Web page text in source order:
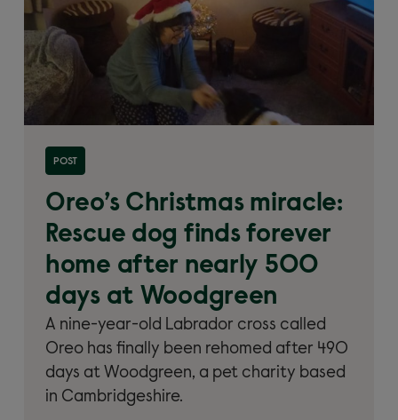
POST
Oreo’s Christmas miracle:
Rescue dog finds forever
home after nearly 500
days at Woodgreen
A nine-year-old Labrador cross called
Oreo has finally been rehomed after 490
days at Woodgreen, a pet charity based
in Cambridgeshire.
Read more about 'Oreo’s Christmas miracle: Rescue
dog finds forever home after nearly 500 days at